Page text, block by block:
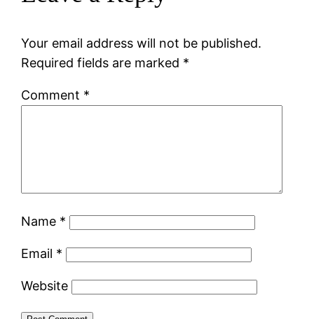
Your email address will not be published.
Required fields are marked *
Comment *
Name *
Email *
Website